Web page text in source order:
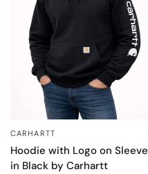
CARHARTT
Hoodie with Logo on Sleeve
in Black by Carhartt